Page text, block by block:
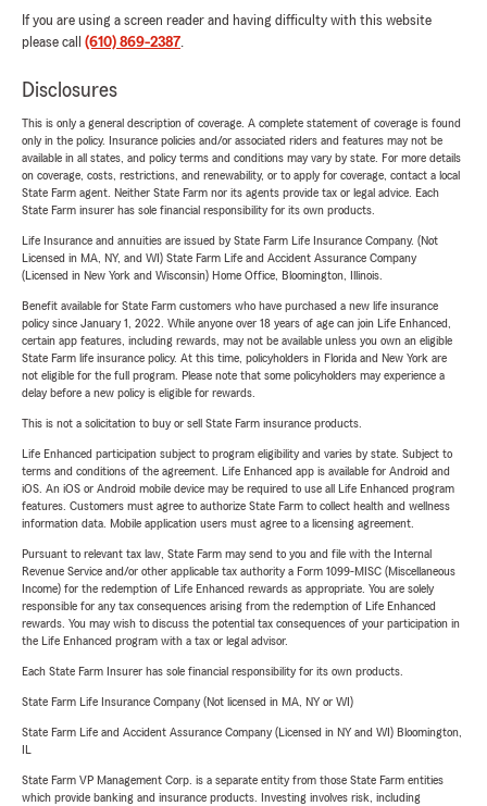
If you are using a screen reader and having difficulty with this website
please call (610) 869-2387.
Disclosures
This is only a general description of coverage. A complete statement of coverage is found
only in the policy. Insurance policies and/or associated riders and features may not be
available in all states, and policy terms and conditions may vary by state. For more details
on coverage, costs, restrictions, and renewability, or to apply for coverage, contact a local
State Farm agent. Neither State Farm nor its agents provide tax or legal advice. Each
State Farm insurer has sole financial responsibility for its own products.
Life Insurance and annuities are issued by State Farm Life Insurance Company. (Not
Licensed in MA, NY, and WI) State Farm Life and Accident Assurance Company
(Licensed in New York and Wisconsin) Home Office, Bloomington, Illinois.
Benefit available for State Farm customers who have purchased a new life insurance
policy since January 1, 2022. While anyone over 18 years of age can join Life Enhanced,
certain app features, including rewards, may not be available unless you own an eligible
State Farm life insurance policy. At this time, policyholders in Florida and New York are
not eligible for the full program. Please note that some policyholders may experience a
delay before a new policy is eligible for rewards.
This is not a solicitation to buy or sell State Farm insurance products.
Life Enhanced participation subject to program eligibility and varies by state. Subject to
terms and conditions of the agreement. Life Enhanced app is available for Android and
iOS. An iOS or Android mobile device may be required to use all Life Enhanced program
features. Customers must agree to authorize State Farm to collect health and wellness
information data. Mobile application users must agree to a licensing agreement.
Pursuant to relevant tax law, State Farm may send to you and file with the Internal
Revenue Service and/or other applicable tax authority a Form 1099-MISC (Miscellaneous
Income) for the redemption of Life Enhanced rewards as appropriate. You are solely
responsible for any tax consequences arising from the redemption of Life Enhanced
rewards. You may wish to discuss the potential tax consequences of your participation in
the Life Enhanced program with a tax or legal advisor.
Each State Farm Insurer has sole financial responsibility for its own products.
State Farm Life Insurance Company (Not licensed in MA, NY or WI)
State Farm Life and Accident Assurance Company (Licensed in NY and WI) Bloomington,
State Farm VP Management Corp. is a separate entity from those State Farm entities
which provide banking and insurance products. Investing involves risk, including